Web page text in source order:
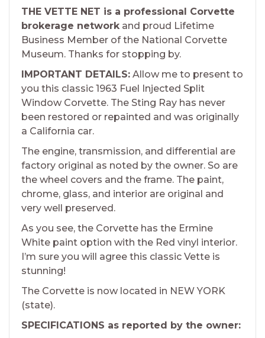
THE VETTE NET is a professional Corvette
brokerage networkand proud Lifetime
Business Member of the National Corvette
Museum. Thanks for stopping by.
IMPORTANT DETAILS: Allow me to present to
you this classic 1963 Fuel Injected Split
Window Corvette. The Sting Ray has never
been restored or repainted and was originally
a California car.
The engine, transmission, and differential are
factory original as noted by the owner. So are
the wheel covers and the frame. The paint,
chrome, glass, and interior are original and
very well preserved.
As you see, the Corvette has the Ermine
White paint option with the Red vinyl interior.
I’m sure you will agree this classic Vette is
stunning!
The Corvette is now located in NEW YORK
(state).
SPECIFICATIONS as reported by the owner: